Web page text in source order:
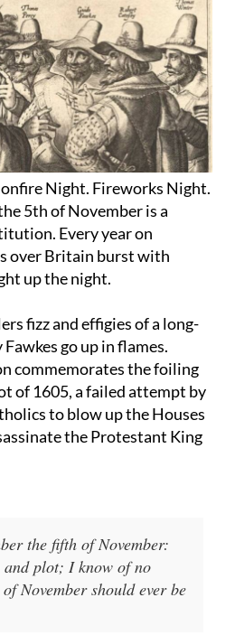
Night. Fireworks Night.
5th of November is a
Every year on
over Britain burst with
fizz and effigies of a long-
go up in flames.
commemorates the foiling
of 1605, a failed attempt by
to blow up the Houses
the Protestant King
the fifth of November:
and plot; I know of no
November should ever be